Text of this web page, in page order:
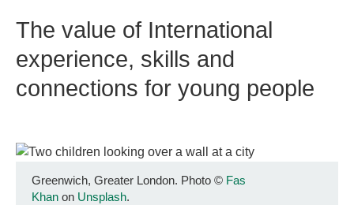
The value of International
experience, skills and
connections for young people
Greenwich, Greater London. Photo © Fas
Khan on Unsplash.